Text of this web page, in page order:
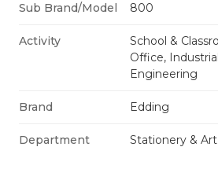
Sub Brand/Model 800
Activity
School &
Office,
Engineering
Brand Edding
Department Stationery & Art